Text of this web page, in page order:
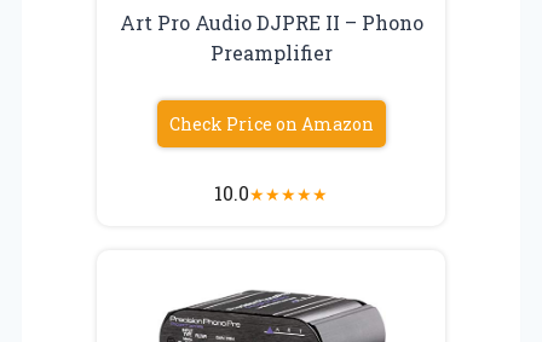
Art Pro Audio DJPRE II – Phono
Preamplifier
Check Price on Amazon
10.0★★★★★